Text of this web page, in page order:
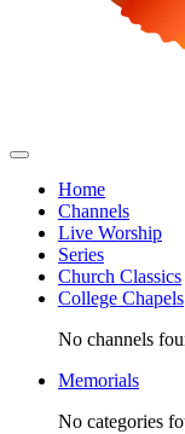
Home
Channels
Live Worship
Series
Church Classics
College Chapels
No channels
Memorials
No categories